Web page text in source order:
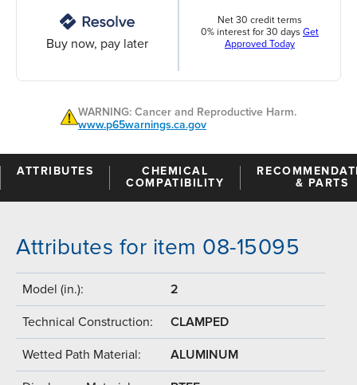
Buy now, pay later
Net 30 credit terms
0% interest for 30 days Get
Approved Today
WARNING: Cancer and Reproductive Harm.
www.p65warnings.ca.gov
ATTRIBUTES
CHEMICAL
COMPATIBILITY
& PARTS
Attributes for item 08-15095
Model (in.): 2
Technical Construction: CLAMPED
Wetted Path Material: ALUMINUM